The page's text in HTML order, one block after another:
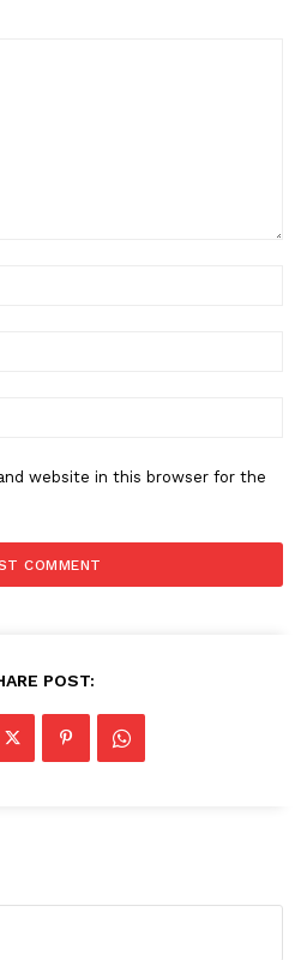
NOW
website in this browser for the
POST: